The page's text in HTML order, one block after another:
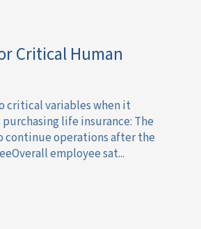
Critical Human
critical variables when it
life insurance: The
continue operations after the
employee sat...